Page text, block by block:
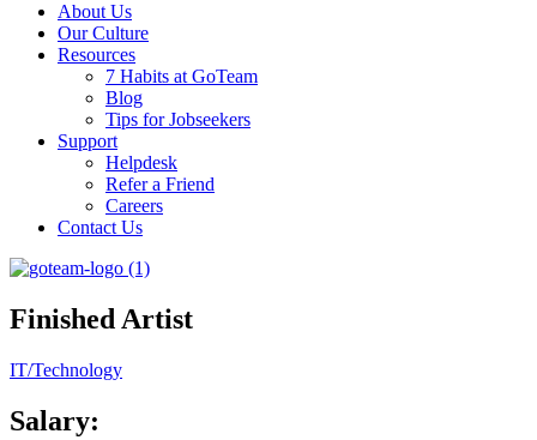
About Us
Our Culture
Resources
7 Habits at GoTeam
Blog
Tips for Jobseekers
Support
Helpdesk
Refer a Friend
Careers
Contact Us
Finished Artist
IT/Technology
Salary: